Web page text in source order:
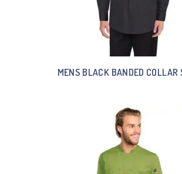
MENS BLACK BANDED COLLAR